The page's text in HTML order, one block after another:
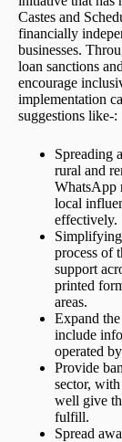
Castes and
financially
businesses.
loan sanctions
encourage
implementation
suggestions like-:
Spreading
rural and
WhatsApp
local
effectively.
process of
support
printed
areas.
Expand
include
operated
Provide
sector,
well give
fulfill.
Spread